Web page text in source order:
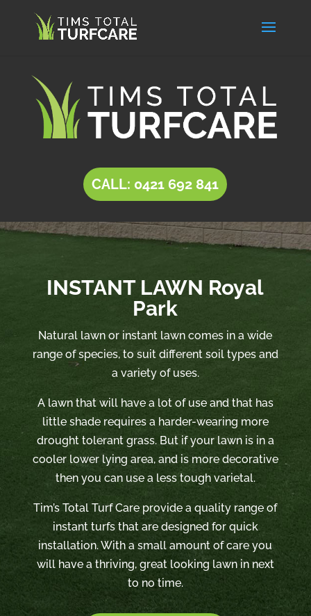
CALL: 0421 692 841
INSTANT LAWN Royal
Park
Natural lawn or instant lawn comes in a wide
range of species, to suit different soil types and
a variety of uses.
A lawn that will have a lot of use and that has
little shade requires a harder-wearing more
drought tolerant grass. But if your lawn is in a
cooler lower lying area, and is more decorative
then you can use a less tough varietal.
Tim’s Total Turf Care provide a quality range of
instant turfs that are designed for quick
installation. With a small amount of care you
will have a thriving, great looking lawn in next
to no time.